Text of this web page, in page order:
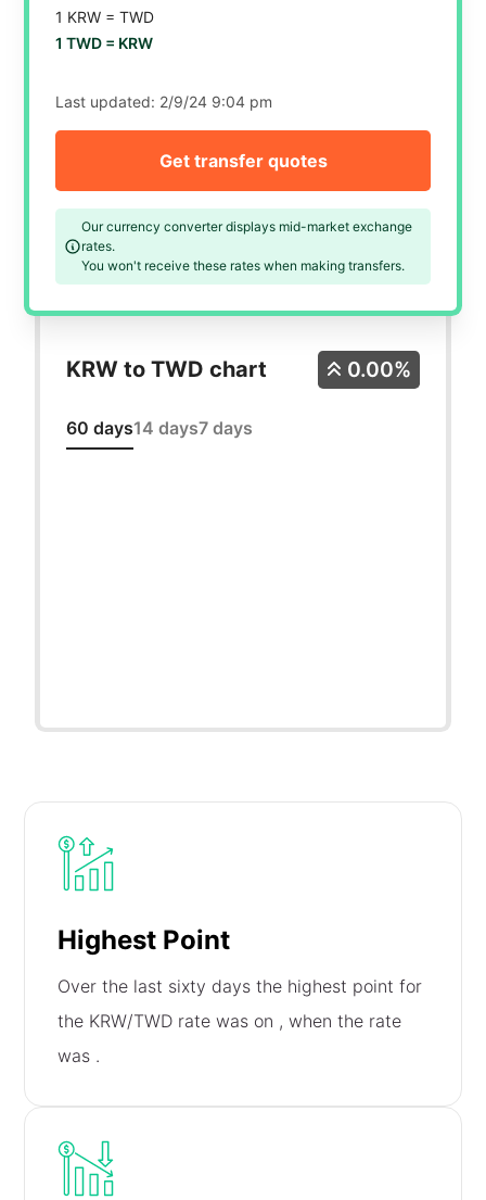
1 KRW =TWD
1 TWD = KRW
Last updated: 2/9/24 9:04 pm
Our currency converter displays mid-market exchange
rates.
You won't receive these rates when making transfers.
Get transfer quotes
KRW to TWD chart
60 days14 days7 days
0.00%
Highest Point
Over the last sixty days the highest point for
the KRW/TWD rate was on , when the rate
was .